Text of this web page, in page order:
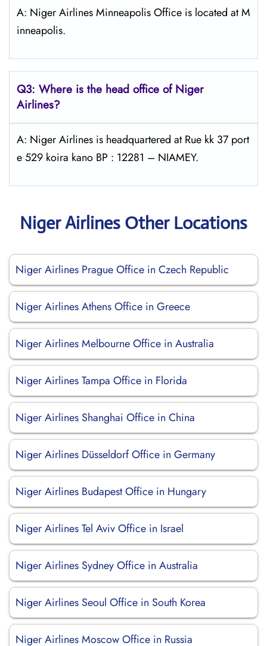
A: Niger Airlines Minneapolis Office is located at M
inneapolis.
Q3: Where is the head office of Niger
Airlines?
A: Niger Airlines is headquartered at Rue kk 37 port
e 529 koira kano BP : 12281 – NIAMEY.
Niger Airlines Other Locations
Niger Airlines Prague Office in Czech Republic
Niger Airlines Athens Office in Greece
Niger Airlines Melbourne Office in Australia
Niger Airlines Tampa Office in Florida
Niger Airlines Shanghai Office in China
Niger Airlines Düsseldorf Office in Germany
Niger Airlines Budapest Office in Hungary
Niger Airlines Tel Aviv Office in Israel
Niger Airlines Sydney Office in Australia
Niger Airlines Seoul Office in South Korea
Niger Airlines Moscow Office in Russia